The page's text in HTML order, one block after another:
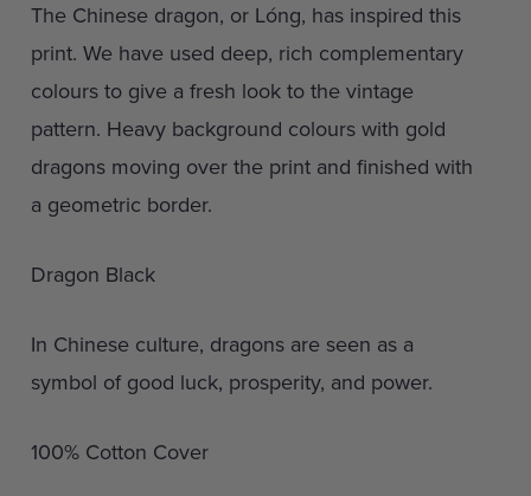
The Chinese dragon, or Lóng, has inspired this
print. We have used deep, rich complementary
colours to give a fresh look to the vintage
pattern. Heavy background colours with gold
dragons moving over the print and finished with
a geometric border.
Dragon Black
In Chinese culture, dragons are seen as a
symbol of good luck, prosperity, and power.
100% Cotton Cover